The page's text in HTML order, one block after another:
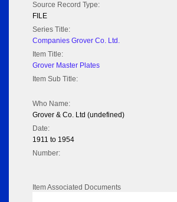
Source Record Type:
FILE
Series Title:
Companies Grover Co. Ltd.
Item Title:
Grover Master Plates
Item Sub Title:
Who Name:
Grover & Co. Ltd (undefined)
Date:
1911 to 1954
Number:
Item Associated Documents